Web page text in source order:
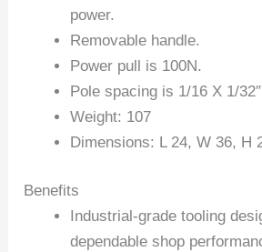
power.
Removable handle.
Power pull is 100N.
Pole spacing is 1/16 X 1/
Weight: 107
Dimensions: L 24, W 36, H
Benefits
Industrial-grade tooling
dependable shop